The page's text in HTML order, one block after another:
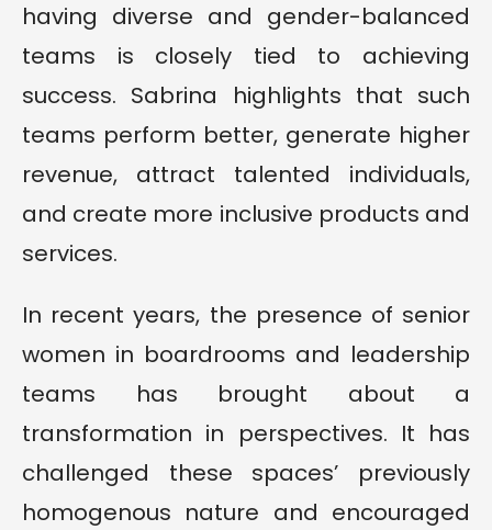
having diverse and gender-balanced
teams is closely tied to achieving
success. Sabrina highlights that such
teams perform better, generate higher
revenue, attract talented individuals,
and create more inclusive products and
services.
In recent years, the presence of senior
women in boardrooms and leadership
teams has brought about a
transformation in perspectives. It has
challenged these spaces’ previously
homogenous nature and encouraged